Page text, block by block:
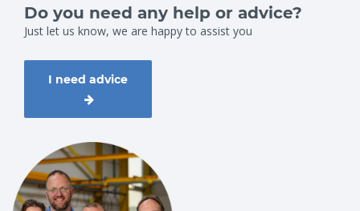
Do you need any help or advice?
Just let us know, we are happy to assist you
I need advice